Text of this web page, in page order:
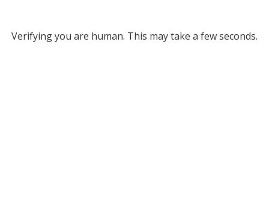
Verifying you are human. This may take a few seconds.